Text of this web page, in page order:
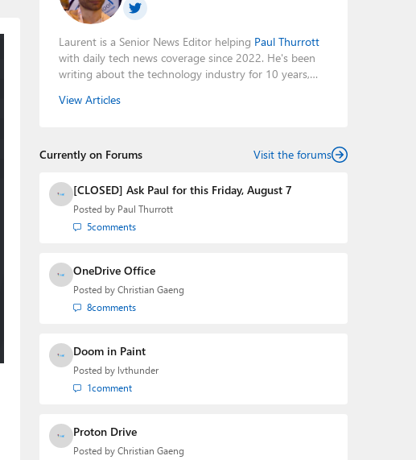
Laurent is a Senior News Editor helping Paul Thurrott
with daily tech news coverage since 2022. He's been
writing about the technology industry for 10 years,
the Editorial Manager of the
View Articles
Currently on Forums Visit the forums
[CLOSED] Ask Paul for this Friday, August 7
Posted by Paul Thurrott
5comments
OneDrive Office
Posted by Christian Gaeng
8comments
Doom in Paint
Posted by lvthunder
1comment
Proton Drive
Posted by Christian Gaeng